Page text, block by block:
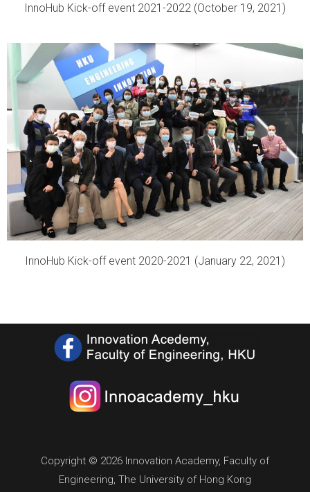
InnoHub Kick-off event 2021-2022 (October 19, 2021)
InnoHub Kick-off event 2020-2021 (January 22, 2021)
Copyright © 2026 Innovation Academy, Faculty of
Engineering, The University of Hong Kong